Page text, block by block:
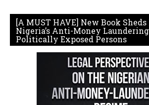
[A MUST HAVE] New Book
Nigeria’s Anti-Money
Politically Exposed Persons